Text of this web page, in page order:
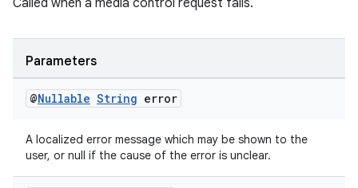
Called when a media control request fails.
Parameters
@Nullable String error
A localized error message which may be shown to the
user, or null if the cause of the error is unclear.